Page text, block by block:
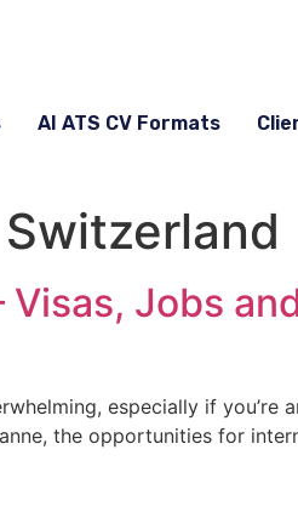
AI ATS CV Formats
Jobs
especially if you’re
the opportunities for